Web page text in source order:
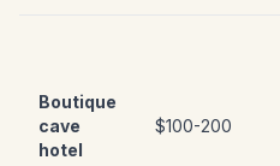
Boutique
cave
hotel
$100-200